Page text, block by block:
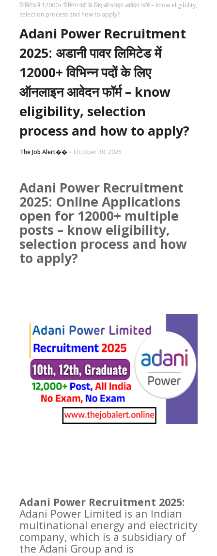
लिमिटेड में 12000+ विभिन्न पदों के लिए ऑनलाइन आवेदन फॉर्म – know eligibility,
selection process and how to apply?
Adani Power Recruitment
2025: अडानी पावर लिमिटेड में
12000+ विभिन्न पदों के लिए
ऑनलाइन आवेदन फॉर्म – know
eligibility, selection
process and how to apply?
The Job Alert��️ October 30, 2025
Adani Power Recruitment
2025: Online Applications
open for 12000+ multiple
posts – know eligibility,
selection process and how
to apply?
Adani Power Recruitment 2025:
Adani Power Limited is an Indian
multinational energy and electricity
company, which is a subsidiary of
the Adani Group and is